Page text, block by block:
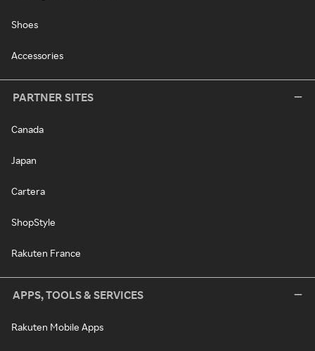
Shoes
Accessories
PARTNER SITES
Canada
Japan
Cartera
ShopStyle
Rakuten France
APPS, TOOLS & SERVICES
Rakuten Mobile Apps